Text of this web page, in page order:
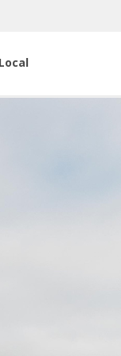
Local